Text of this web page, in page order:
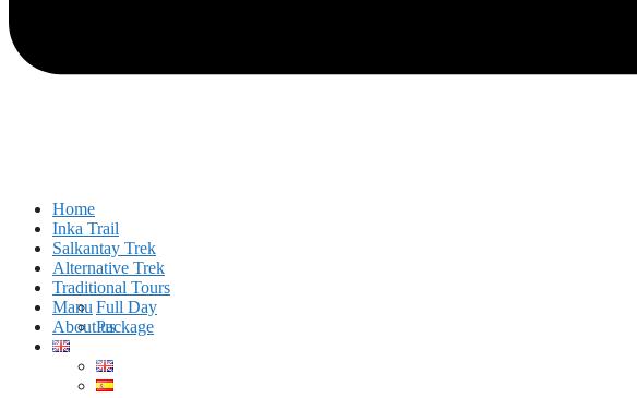
Home
Inka Trail
Salkantay Trek
Alternative Trek
Traditional Tours
Full Day
Package
Manu
About us